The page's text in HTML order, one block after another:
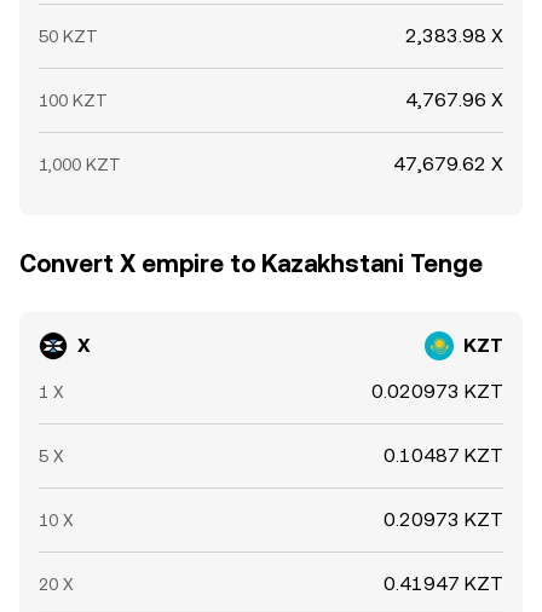
50 KZT 2,383.98 X
100 KZT 4,767.96 X
1,000 KZT 47,679.62 X
Convert X empire to Kazakhstani Tenge
X KZT
1 X 0.020973 KZT
5 X 0.10487 KZT
10 X 0.20973 KZT
20 X 0.41947 KZT